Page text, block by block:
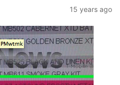
15 years ago